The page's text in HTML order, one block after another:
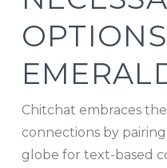
Chitchat embraces
connections by
globe for text-based